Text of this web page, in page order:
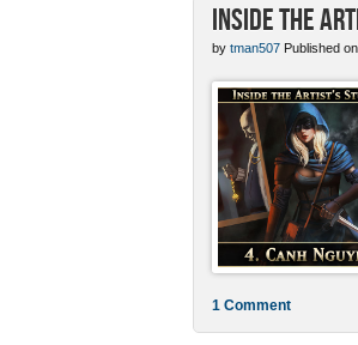
Inside the
by tman507 Published
1 Comment